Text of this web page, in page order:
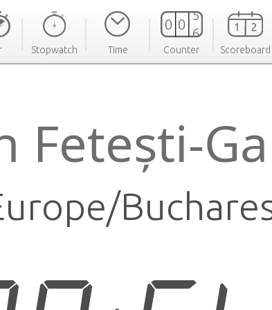
Stopwatch Time Counter Scoreboard
Fetești-